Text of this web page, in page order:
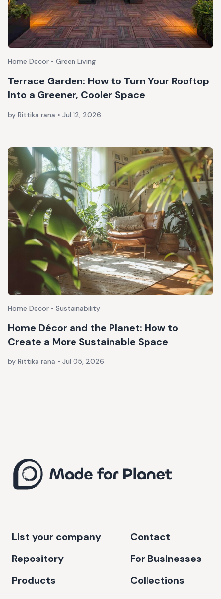
Home Decor • Green Living
Terrace Garden: How to Turn Your Rooftop
Into a Greener, Cooler Space
by Rittika rana • Jul 12, 2026
Home Decor • Sustainability
Home Décor and the Planet: How to
Create a More Sustainable Space
by Rittika rana • Jul 05, 2026
List your company
Repository
Products
Contact
For Businesses
Collections